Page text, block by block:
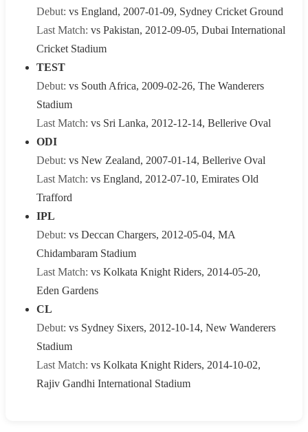
Debut: vs England, 2007-01-09, Sydney Cricket Ground
Last Match: vs Pakistan, 2012-09-05, Dubai International
Cricket Stadium
TEST
Debut: vs South Africa, 2009-02-26, The Wanderers
Stadium
Last Match: vs Sri Lanka, 2012-12-14, Bellerive Oval
ODI
Debut: vs New Zealand, 2007-01-14, Bellerive Oval
Last Match: vs England, 2012-07-10, Emirates Old
Trafford
IPL
Debut: vs Deccan Chargers, 2012-05-04, MA
Chidambaram Stadium
Last Match: vs Kolkata Knight Riders, 2014-05-20,
Eden Gardens
CL
Debut: vs Sydney Sixers, 2012-10-14, New Wanderers
Stadium
Last Match: vs Kolkata Knight Riders, 2014-10-02,
Rajiv Gandhi International Stadium